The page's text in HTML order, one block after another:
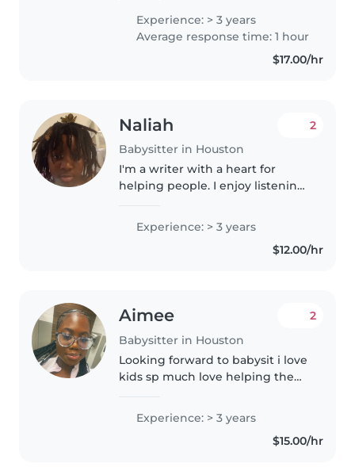
degree in Speech pathology. I
always knew I wanted to work
Experience: > 3 years
Average response time: 1 hour
$17.00/hr
Naliah
Babysitter in Houston
2
I'm a writer with a heart for
helping people. I enjoy listening
creativity.
Experience: > 3 years
$12.00/hr
Aimee
Babysitter in Houston
2
Looking forward to babysit i love
kids sp much love helping them
with. Work with all ages i have
lots of experience. Available on
the weekends and weekdays..
Experience: > 3 years
$15.00/hr